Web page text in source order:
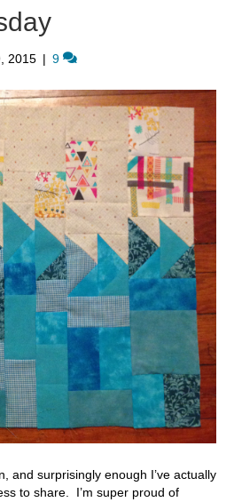
2015 | 9
and surprisingly enough I’ve actually
to share. I’m super proud of